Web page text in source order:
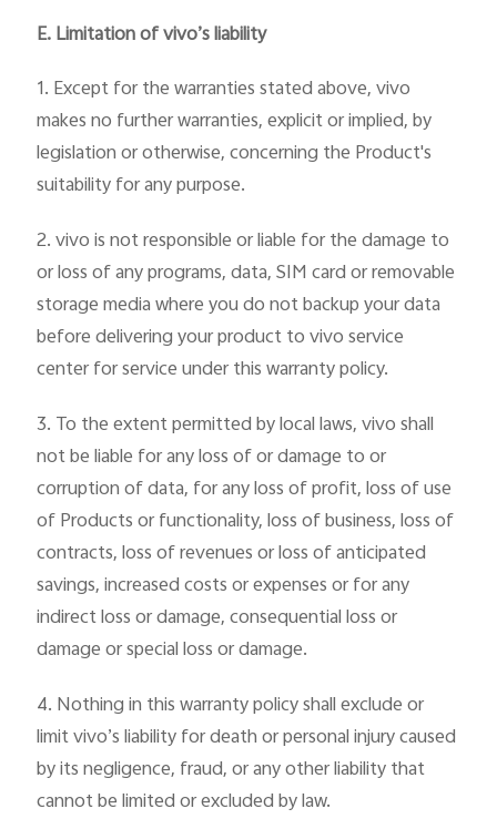
E. Limitation of vivo’s liability
1. Except for the warranties stated above, vivo
makes no further warranties, explicit or implied, by
legislation or otherwise, concerning the Product's
suitability for any purpose.
2. vivo is not responsible or liable for the damage to
or loss of any programs, data, SIM card or removable
storage media where you do not backup your data
before delivering your product to vivo service
center for service under this warranty policy.
3. To the extent permitted by local laws, vivo shall
not be liable for any loss of or damage to or
corruption of data, for any loss of profit, loss of use
of Products or functionality, loss of business, loss of
contracts, loss of revenues or loss of anticipated
savings, increased costs or expenses or for any
indirect loss or damage, consequential loss or
damage or special loss or damage.
4. Nothing in this warranty policy shall exclude or
limit vivo’s liability for death or personal injury caused
by its negligence, fraud, or any other liability that
cannot be limited or excluded by law.